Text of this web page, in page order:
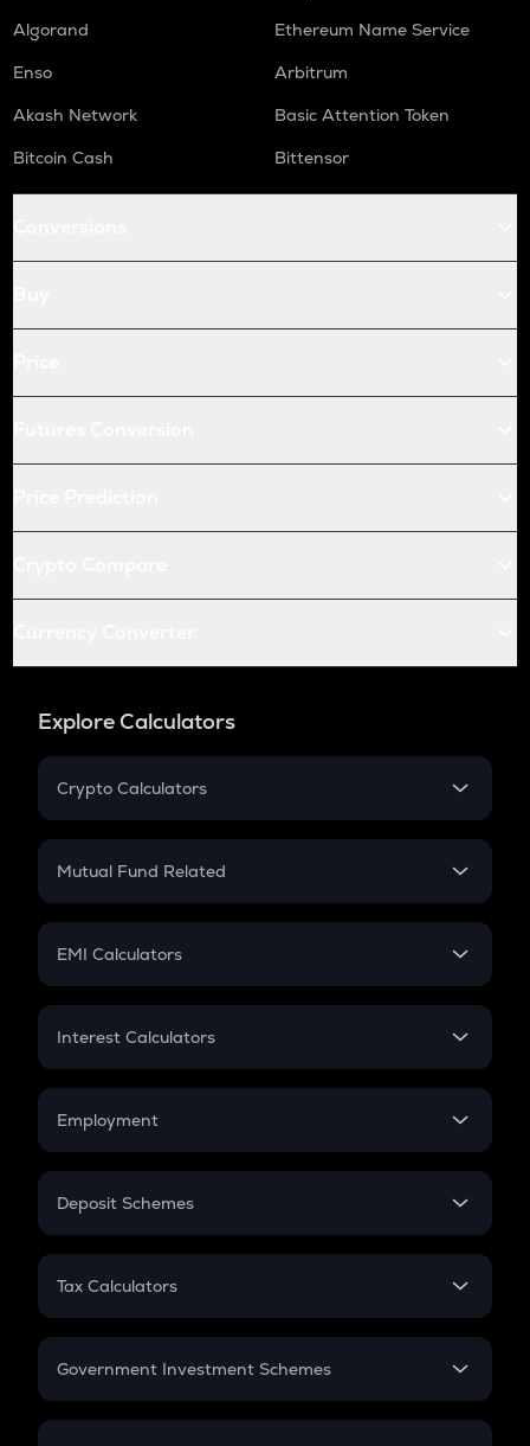
Algorand
Ethereum Name Service
Enso
Arbitrum
Akash Network
Basic Attention Token
Bitcoin Cash
Bittensor
Explore Calculators
Crypto Calculators
Crypto SIP Calculator
Crypto Futures
Mutual Fund Related
Mutual Fund
EMI Calculators
EMI
Credit Card EMI
Interest Calculators
Compound Interest
Employment
In-Hand Salary
PPF
Gratuity
Retirement
Deposit Schemes
FD
Tax Calculators
GST
Government Investment Schemes
Sukanya Samriddhu Yojana